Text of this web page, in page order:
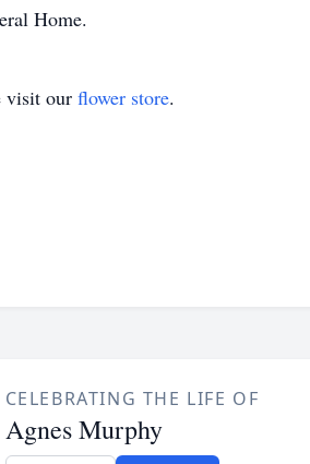
Home.
visit our flower store.
CELEBRATING THE LIFE OF
Agnes Murphy